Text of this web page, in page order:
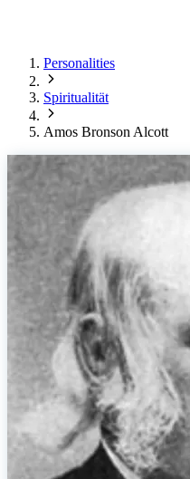
Personalities
Spiritualität
Amos Bronson Alcott